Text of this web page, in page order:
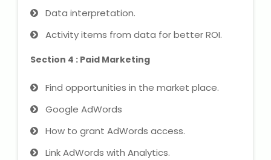
Data interpretation.
Activity items from data for better ROI.
Section 4 : Paid Marketing
Find opportunities in the market place.
Google AdWords
How to grant AdWords access.
Link AdWords with Analytics.